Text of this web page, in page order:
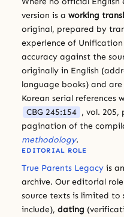
version is a working
original, prepared by
experience of
accuracy against the
originally in English
language books) and
Korean serial references
CBG 245:154 , vol. 205,
pagination of the
methodology.
EDITORIAL ROLE
True Parents Legacy is
archive. Our editorial
source texts is limited to
include), dating